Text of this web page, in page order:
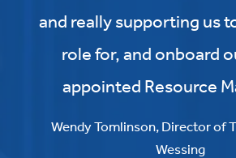
and really supporting us
role for, and onboard
appointed Resource
Wendy Tomlinson, Director of
Wessing